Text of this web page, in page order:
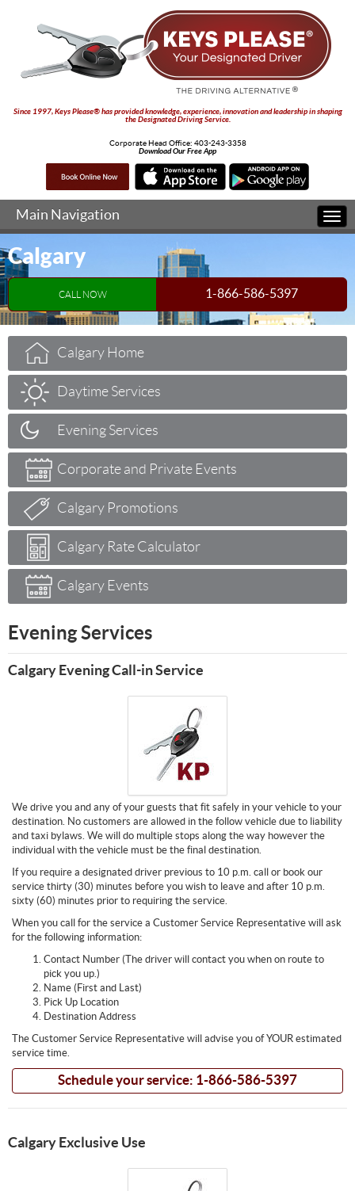
Since 1997, Keys Please® has provided knowledge, experience, innovation and leadership in shaping
the Designated Driving Service.
Corporate Head Office: 403-243-3358
Download Our Free App
Main Navigation
Calgary
CALL NOW 1-866-586-5397
Calgary Home
Daytime Services
Evening Services
Corporate and Private Events
Calgary Promotions
Calgary Rate Calculator
Calgary Events
Evening Services
Calgary Evening Call-in Service
We drive you and any of your guests that fit safely in your vehicle to your
destination. No customers are allowed in the follow vehicle due to liability
and taxi bylaws. We will do multiple stops along the way however the
individual with the vehicle must be the final destination.
If you require a designated driver previous to 10 p.m. call or book our
service thirty (30) minutes before you wish to leave and after 10 p.m.
sixty (60) minutes prior to requiring the service.
When you call for the service a Customer Service Representative will ask
for the following information:
Contact Number (The driver will contact you when on route to
pick you up.)
Name (First and Last)
Pick Up Location
Destination Address
The Customer Service Representative will advise you of YOUR estimated
service time.
Schedule your service: 1-866-586-5397
Calgary Exclusive Use